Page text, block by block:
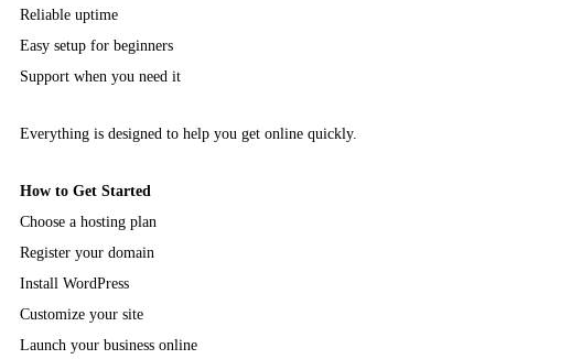
Reliable uptime
Easy setup for beginners
Support when you need it
Everything is designed to help you get online quickly.
How to Get Started
Choose a hosting plan
Register your domain
Install WordPress
Customize your site
Launch your business online